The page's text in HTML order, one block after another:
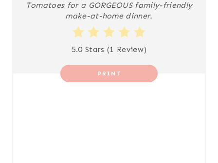
Tomatoes for a GORGEOUS family-friendly
make-at-home dinner.
5.0 Stars (1 Review)
PRINT